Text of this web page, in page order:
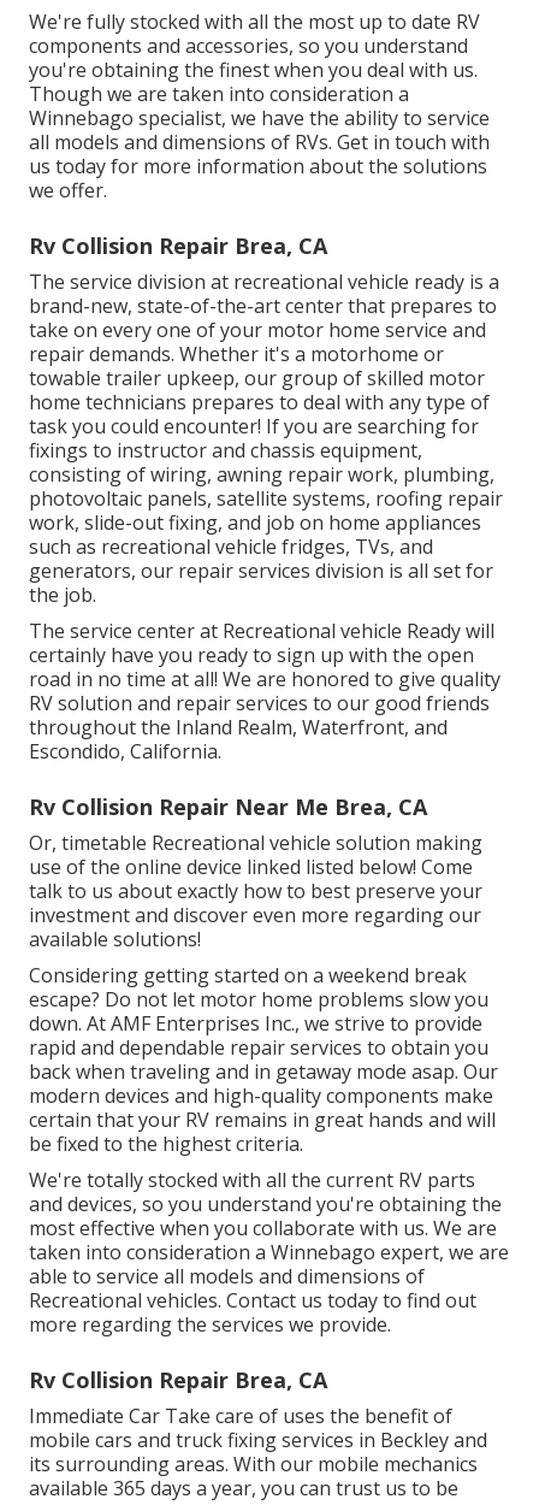
We're fully stocked with all the most up to date RV
components and accessories, so you understand
you're obtaining the finest when you deal with us.
Though we are taken into consideration a
Winnebago specialist, we have the ability to service
all models and dimensions of RVs. Get in touch with
us today for more information about the solutions
we offer.
Rv Collision Repair Brea, CA
The service division at recreational vehicle ready is a
brand-new, state-of-the-art center that prepares to
take on every one of your motor home service and
repair demands. Whether it's a motorhome or
towable trailer upkeep, our group of skilled motor
home technicians prepares to deal with any type of
task you could encounter! If you are searching for
fixings to instructor and chassis equipment,
consisting of wiring, awning repair work, plumbing,
photovoltaic panels, satellite systems, roofing repair
work, slide-out fixing, and job on home appliances
such as recreational vehicle fridges, TVs, and
generators, our repair services division is all set for
the job.
The service center at Recreational vehicle Ready will
certainly have you ready to sign up with the open
road in no time at all! We are honored to give quality
RV solution and repair services to our good friends
throughout the Inland Realm, Waterfront, and
Escondido, California.
Rv Collision Repair Near Me Brea, CA
Or, timetable Recreational vehicle solution making
use of the online device linked listed below! Come
talk to us about exactly how to best preserve your
investment and discover even more regarding our
available solutions!
Considering getting started on a weekend break
escape? Do not let motor home problems slow you
down. At AMF Enterprises Inc., we strive to provide
rapid and dependable repair services to obtain you
back when traveling and in getaway mode asap. Our
modern devices and high-quality components make
certain that your RV remains in great hands and will
be fixed to the highest criteria.
We're totally stocked with all the current RV parts
and devices, so you understand you're obtaining the
most effective when you collaborate with us. We are
taken into consideration a Winnebago expert, we are
able to service all models and dimensions of
Recreational vehicles. Contact us today to find out
more regarding the services we provide.
Rv Collision Repair Brea, CA
Immediate Car Take care of uses the benefit of
mobile cars and truck fixing services in Beckley and
its surrounding areas. With our mobile mechanics
available 365 days a year, you can trust us to be